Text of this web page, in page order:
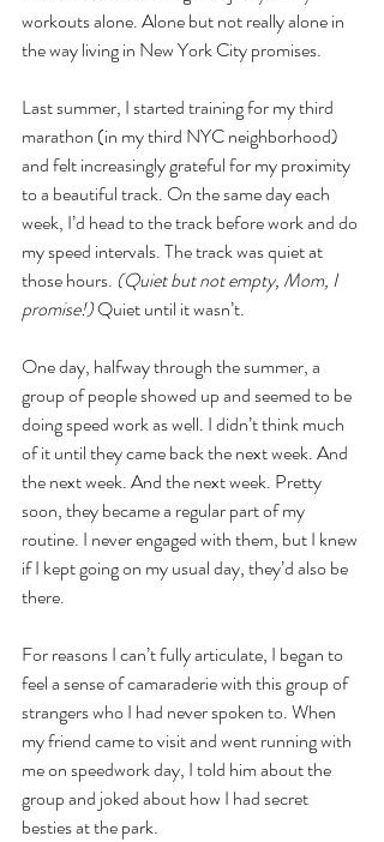
workouts alone. Alone but not really alone in
the way living in New York City promises.
Last summer, I started training for my third
marathon (in my third NYC neighborhood)
and felt increasingly grateful for my proximity
to a beautiful track. On the same day each
week, I’d head to the track before work and do
my speed intervals. The track was quiet at
those hours. (Quiet but not empty, Mom, I
promise!) Quiet until it wasn’t.
One day, halfway through the summer, a
group of people showed up and seemed to be
doing speed work as well. I didn’t think much
of it until they came back the next week. And
the next week. And the next week. Pretty
soon, they became a regular part of my
routine. I never engaged with them, but I knew
if I kept going on my usual day, they’d also be
there.
For reasons I can’t fully articulate, I began to
feel a sense of camaraderie with this group of
strangers who I had never spoken to. When
my friend came to visit and went running with
me on speedwork day, I told him about the
group and joked about how I had secret
besties at the park.